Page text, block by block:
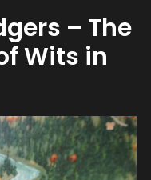
– The
Wits in